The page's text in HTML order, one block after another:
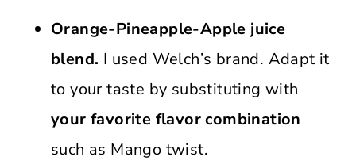
Orange-Pineapple-Apple juice
blend. I used Welch’s brand. Adapt it
to your taste by substituting with
your favorite flavor combination
such as Mango twist.